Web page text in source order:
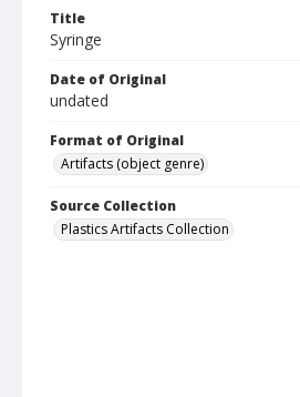
Title
Syringe
Date of Original
undated
Format of Original
Artifacts (object genre)
Source Collection
Plastics Artifacts Collection